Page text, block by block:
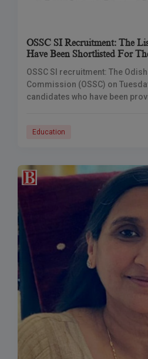
OSSC SI Recruitment: The
Have Been Shortlisted For
OSSC SI recruitment: The
Commission (OSSC) on
candidates who have been
Education